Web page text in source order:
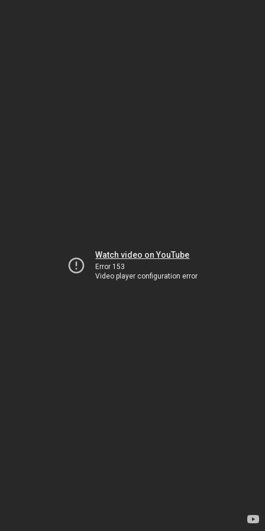
Watch video on YouTube
Error 153
Video player configuration error